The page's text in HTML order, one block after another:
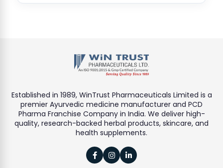
Established in 1989, WinTrust Pharmaceuticals Limited is a
premier Ayurvedic medicine manufacturer and PCD
Pharma Franchise Company in India. We deliver high-
quality, research-backed herbal products, skincare, and
health supplements.
  